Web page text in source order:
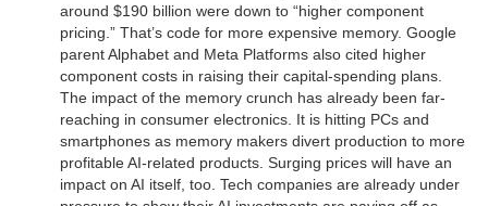
around $190 billion were down to “higher component
pricing.” That’s code for more expensive memory. Google
parent Alphabet and Meta Platforms also cited higher
component costs in raising their capital-spending plans.
The impact of the memory crunch has already been far-
reaching in consumer electronics. It is hitting PCs and
smartphones as memory makers divert production to more
profitable AI-related products. Surging prices will have an
impact on AI itself, too. Tech companies are already under